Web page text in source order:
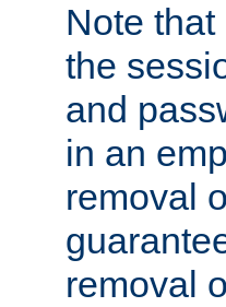
Note
the
and
in an
removal
removal